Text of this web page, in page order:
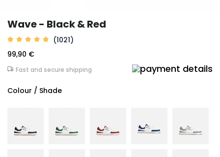
Wave - Black & Red
(1021)
99,90 €
Fast and secure shipping
Colour / Shade